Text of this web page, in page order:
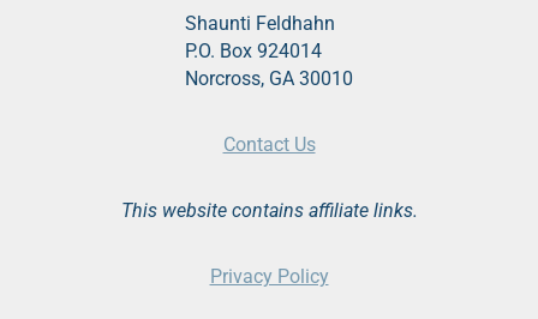
Shaunti Feldhahn
P.O. Box 924014
Norcross, GA 30010
Contact Us
This website contains affiliate links.
Privacy Policy